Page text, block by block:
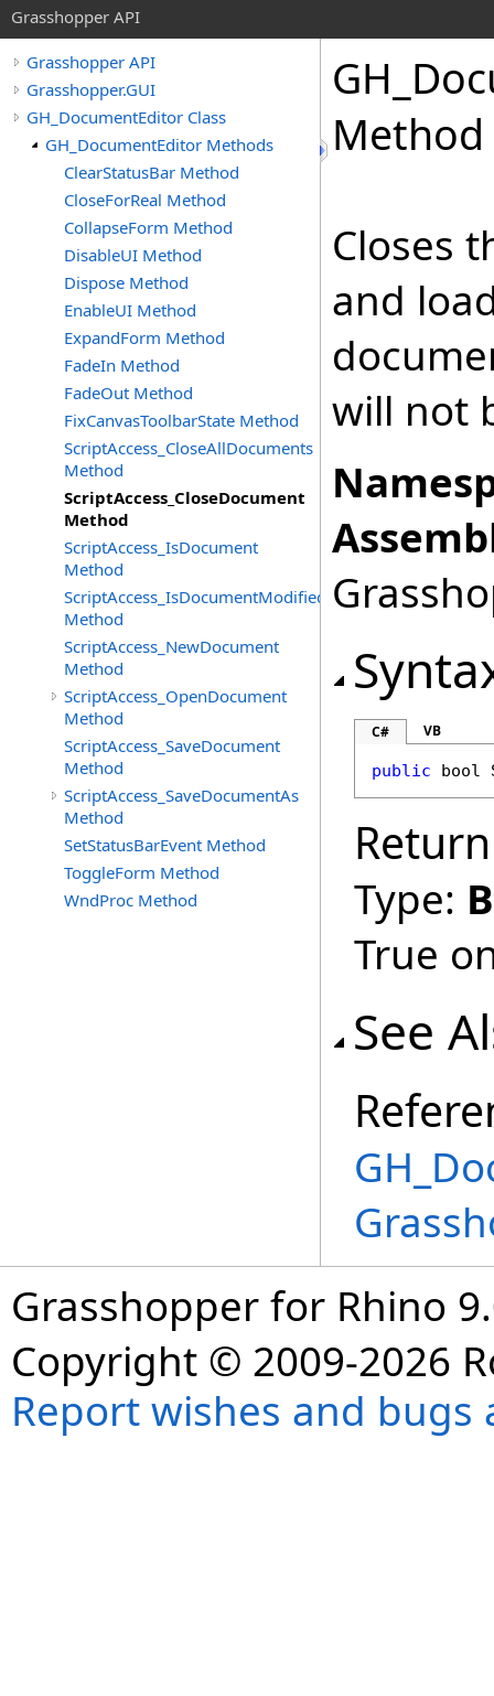
Grasshopper API
Grasshopper API
Grasshopper.GUI
GH_DocumentEditor Class
GH_DocumentEditor Methods
ClearStatusBar Method
CloseForReal Method
CollapseForm Method
DisableUI Method
Dispose Method
EnableUI Method
ExpandForm Method
FadeIn Method
FadeOut Method
FixCanvasToolbarState Method
ScriptAccess_CloseAllDocuments
Method
ScriptAccess_CloseDocument
Method
ScriptAccess_IsDocument
Method
ScriptAccess_IsDocumentModified
Method
ScriptAccess_NewDocument
Method
ScriptAccess_OpenDocument
Method
ScriptAccess_SaveDocument
Method
ScriptAccess_SaveDocumentAs
Method
SetStatusBarEvent Method
ToggleForm Method
WndProc Method
Method
Closes
and
will not
C# VB
public bool
Type:
True
See
Grasshopper for Rhino
Copyright © 2009-2026
Report wishes and